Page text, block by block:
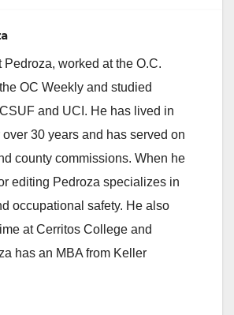
Pedroza, worked at the O.C.
OC Weekly and studied
and UCI. He has lived in
over 30 years and has served on
county commissions. When he
editing Pedroza specializes in
occupational safety. He also
at Cerritos College and
has an MBA from Keller